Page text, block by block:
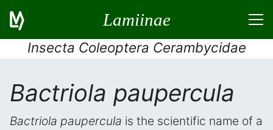
Lamiinae
Insecta Coleoptera Cerambycidae
Bactriola paupercula
Bactriola paupercula is the scientific name of a